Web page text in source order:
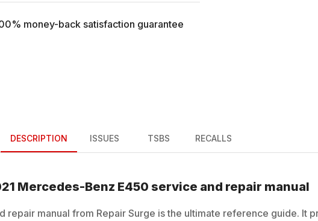
money-back satisfaction guarantee
DESCRIPTION ISSUES TSBS RECALLS
Mercedes-Benz E450 service and repair manual
repair manual from Repair Surge is the ultimate reference guide. It